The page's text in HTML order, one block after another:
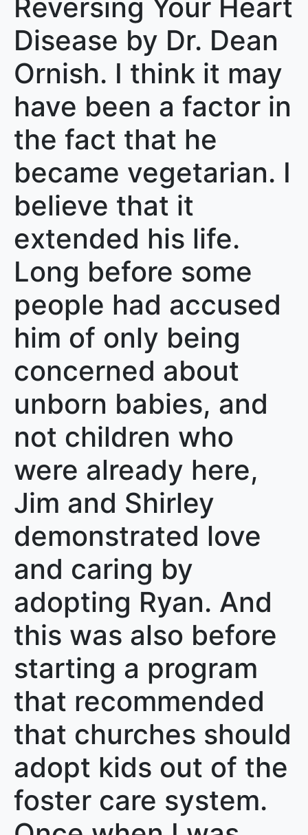
Reversing Your Heart
Disease by Dr. Dean
Ornish. I think it may
have been a factor in
the fact that he
became vegetarian. I
believe that it
extended his life.
Long before some
people had accused
him of only being
concerned about
unborn babies, and
not children who
were already here,
Jim and Shirley
demonstrated love
and caring by
adopting Ryan. And
this was also before
starting a program
that recommended
that churches should
adopt kids out of the
foster care system.